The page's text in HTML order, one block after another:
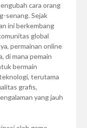
cara orang
senang. Sejak
ini berkembang
global
permainan online
di mana pemain
bermain
terutama
grafis,
yang jauh